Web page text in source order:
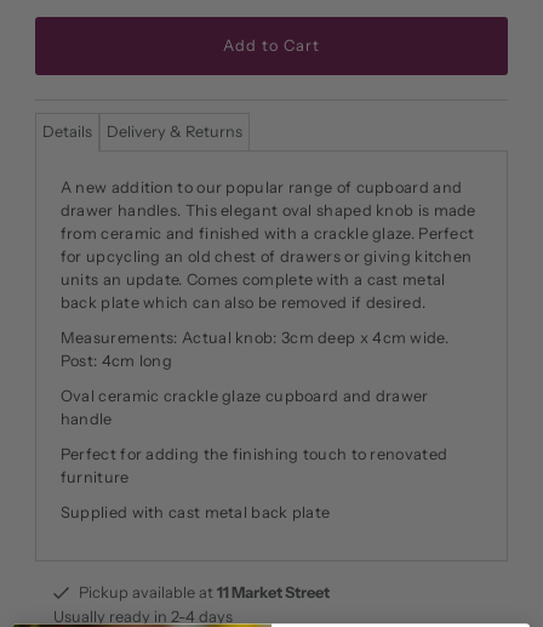
Details Delivery & Returns
A new addition to our popular range of cupboard and
drawer handles. This elegant oval shaped knob is made
from ceramic and finished with a crackle glaze. Perfect
for upcycling an old chest of drawers or giving kitchen
units an update. Comes complete with a cast metal
back plate which can also be removed if desired.
Measurements: Actual knob: 3cm deep x 4cm wide.
Post: 4cm long
Oval ceramic crackle glaze cupboard and drawer
handle
Perfect for adding the finishing touch to renovated
furniture
Supplied with cast metal back plate
Pickup available at 11 Market Street
Usually ready in 2-4 days